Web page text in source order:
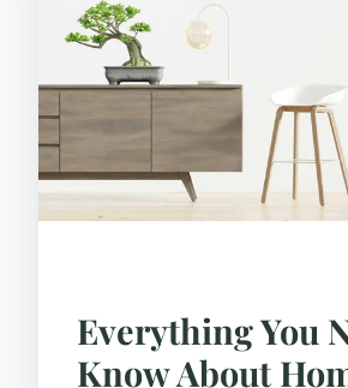
Everything You
Know About